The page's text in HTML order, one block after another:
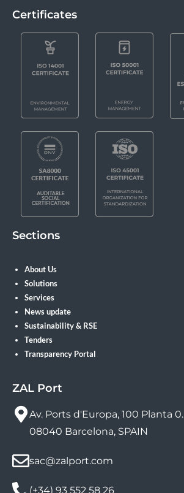
Certificates
Sections
About Us
Solutions
Services
News update
Sustainability & RSE
Tenders
Transparency Portal
ZAL Port
Av. Ports d'Europa, 100 Planta 0.
08040 Barcelona, SPAIN
sac@zalport.com
(+34) 93 552 58 26